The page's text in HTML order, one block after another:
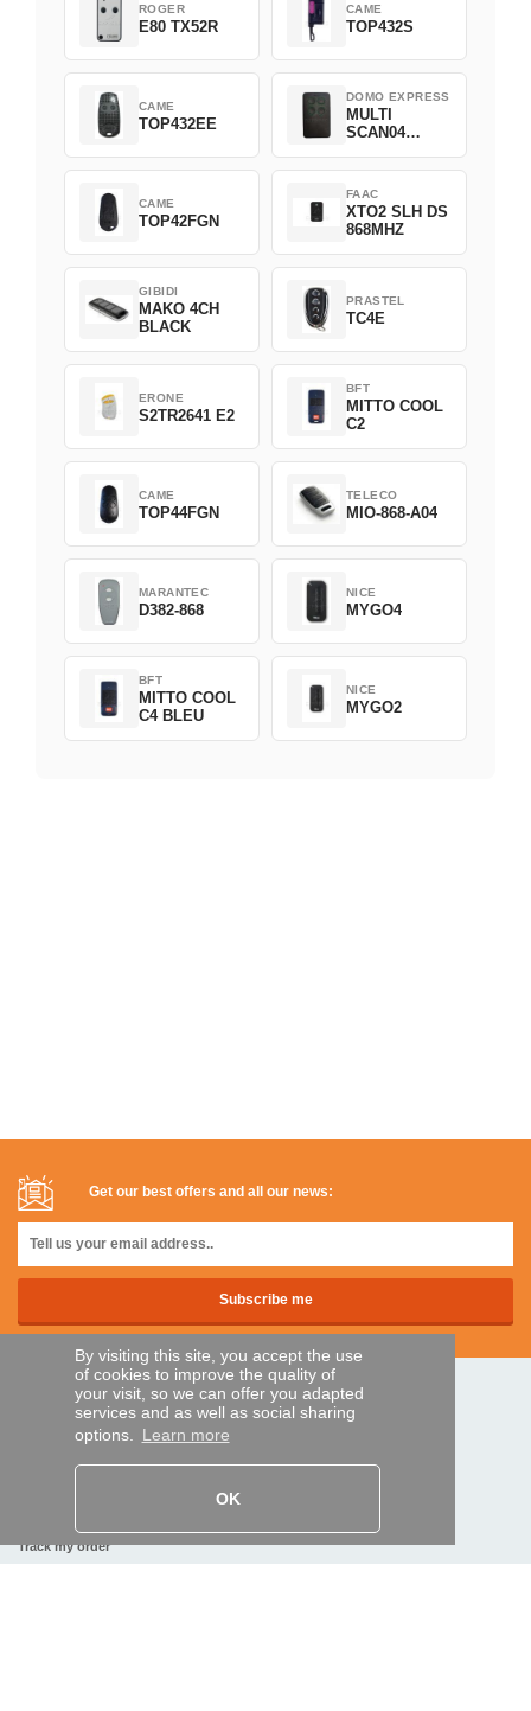
By visiting this site, you accept the use
of cookies to improve the quality of
your visit, so we can offer you adapted
services and as well as social sharing
options. Learn more
OK
ROGER
E80 TX52R
CAME
TOP432S
CAME
TOP432EE
DOMO EXPRESS
MULTI
SCAN04
CAME
TOP42FGN
FAAC
XTO2 SLH DS
868MHZ
GIBIDI
MAKO 4CH
BLACK
PRASTEL
TC4E
ERONE
S2TR2641 E2
BFT
MITTO COOL
C2
CAME
TOP44FGN
TELECO
MIO-868-A04
MARANTEC
D382-868
NICE
MYGO4
BFT
MITTO COOL
C4 BLEU
NICE
MYGO2
Get our best offers and all our news:
SECURE PAYMENTS
Bank transfer
Track my order